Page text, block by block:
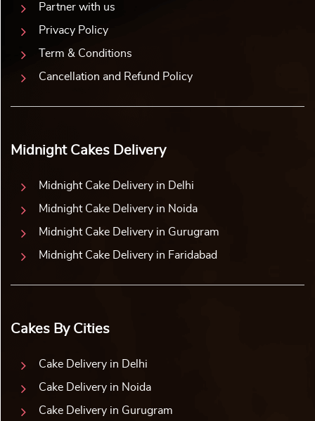
Partner with us
Privacy Policy
Term & Conditions
Cancellation and Refund Policy
Midnight Cakes Delivery
Midnight Cake Delivery in Delhi
Midnight Cake Delivery in Noida
Midnight Cake Delivery in Gurugram
Midnight Cake Delivery in Faridabad
Cakes By Cities
Cake Delivery in Delhi
Cake Delivery in Noida
Cake Delivery in Gurugram